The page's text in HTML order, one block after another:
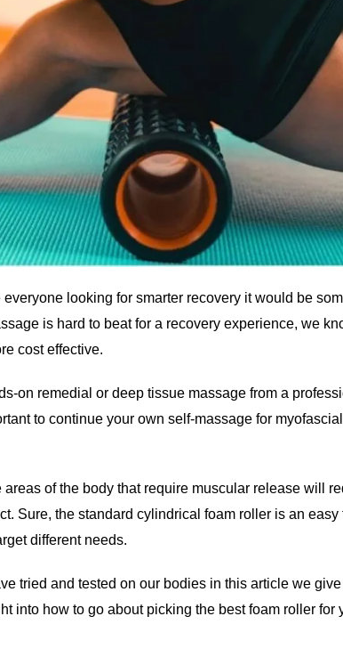
looking for smarter recovery it would be
is hard to beat for a recovery experience, we
cost effective.
on remedial or deep tissue massage from a
to continue your own self-massage for
of the body that require muscular release will
Sure, the standard cylindrical foam roller is an
different needs.
tried and tested on our bodies in this article we
into how to go about picking the best foam roller for